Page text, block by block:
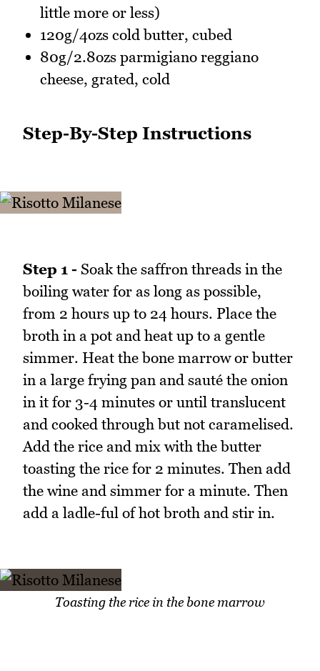
little more or less)
120g/4ozs cold butter, cubed
80g/2.8ozs parmigiano reggiano
cheese, grated, cold
Step-By-Step Instructions
Step 1 - Soak the saffron threads in the
boiling water for as long as possible,
from 2 hours up to 24 hours. Place the
broth in a pot and heat up to a gentle
simmer. Heat the bone marrow or butter
in a large frying pan and sauté the onion
in it for 3-4 minutes or until translucent
and cooked through but not caramelised.
Add the rice and mix with the butter
toasting the rice for 2 minutes. Then add
the wine and simmer for a minute. Then
add a ladle-ful of hot broth and stir in.
Toasting the rice in the bone marrow